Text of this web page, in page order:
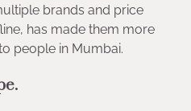
brands and price
has made them more
people in Mumbai.